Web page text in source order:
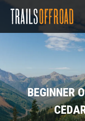
BEGINNER